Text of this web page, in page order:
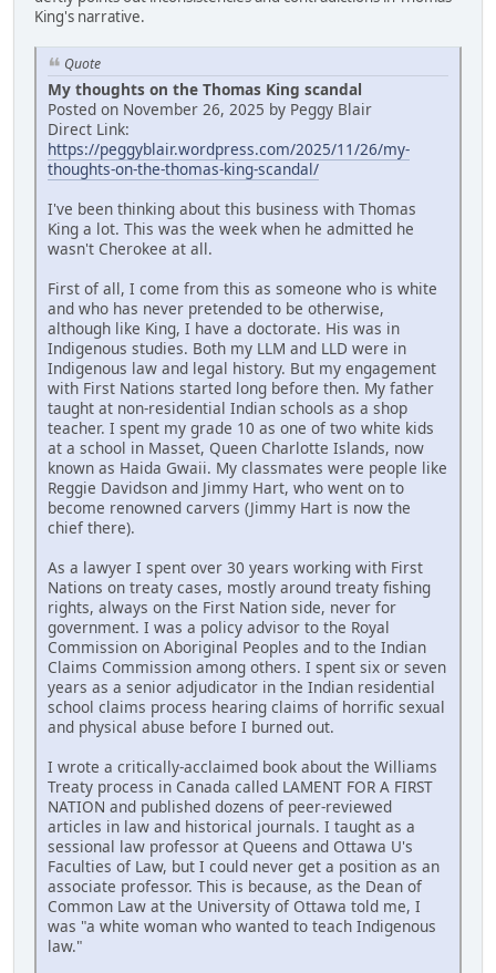
King's narrative.
Quote
My thoughts on the Thomas King scandal
Posted on November 26, 2025 by Peggy Blair
Direct Link:
https://peggyblair.wordpress.com/2025/11/26/my-
thoughts-on-the-thomas-king-scandal/
I've been thinking about this business with Thomas
King a lot. This was the week when he admitted he
wasn't Cherokee at all.
First of all, I come from this as someone who is white
and who has never pretended to be otherwise,
although like King, I have a doctorate. His was in
Indigenous studies. Both my LLM and LLD were in
Indigenous law and legal history. But my engagement
with First Nations started long before then. My father
taught at non-residential Indian schools as a shop
teacher. I spent my grade 10 as one of two white kids
at a school in Masset, Queen Charlotte Islands, now
known as Haida Gwaii. My classmates were people like
Reggie Davidson and Jimmy Hart, who went on to
become renowned carvers (Jimmy Hart is now the
chief there).
As a lawyer I spent over 30 years working with First
Nations on treaty cases, mostly around treaty fishing
rights, always on the First Nation side, never for
government. I was a policy advisor to the Royal
Commission on Aboriginal Peoples and to the Indian
Claims Commission among others. I spent six or seven
years as a senior adjudicator in the Indian residential
school claims process hearing claims of horrific sexual
and physical abuse before I burned out.
I wrote a critically-acclaimed book about the Williams
Treaty process in Canada called LAMENT FOR A FIRST
NATION and published dozens of peer-reviewed
articles in law and historical journals. I taught as a
sessional law professor at Queens and Ottawa U's
Faculties of Law, but I could never get a position as an
associate professor. This is because, as the Dean of
Common Law at the University of Ottawa told me, I
was "a white woman who wanted to teach Indigenous
law."